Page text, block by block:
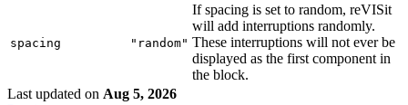
spacing "random"
If spacing is set to random, reVISit
will add interruptions randomly.
These interruptions will not ever be
displayed as the first component in
the block.
Last updated on Aug 5, 2026